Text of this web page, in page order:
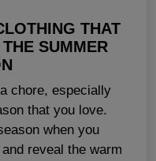
THAT
SUMMER
chore, especially
that you love.
when you
reveal the warm